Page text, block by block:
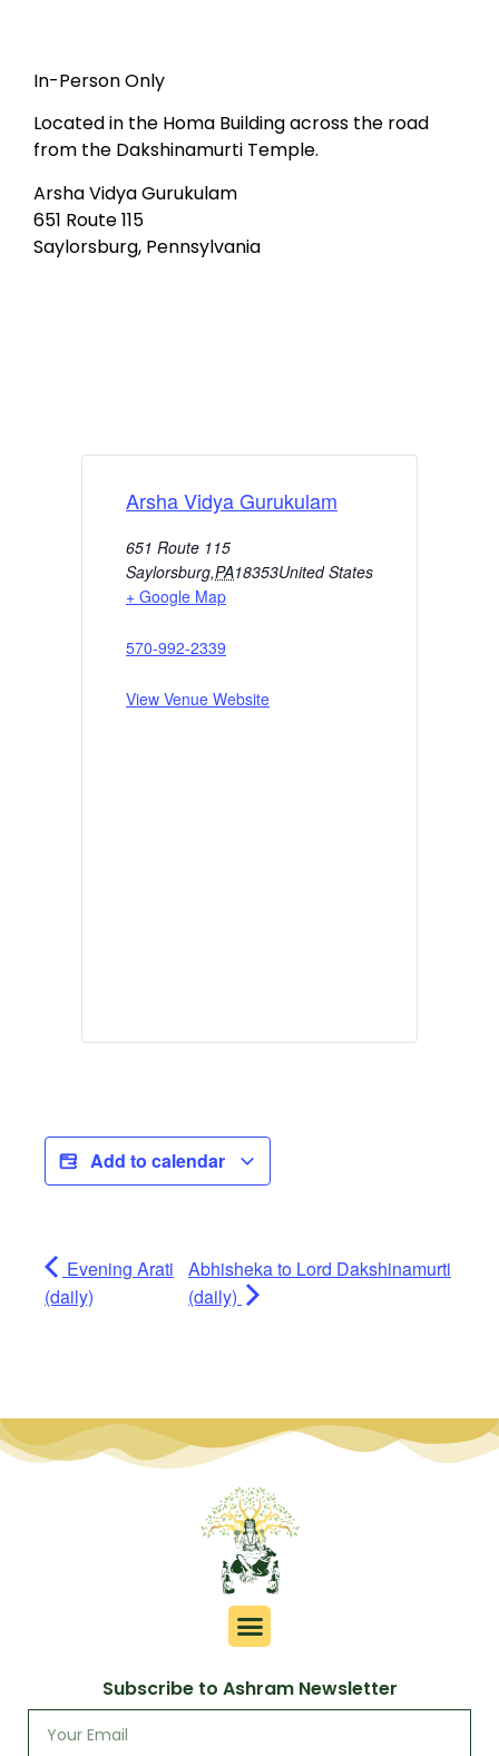
In-Person Only
Located in the Homa Building across the road
from the Dakshinamurti Temple.
Arsha Vidya Gurukulam
651 Route 115
Saylorsburg, Pennsylvania
Arsha Vidya Gurukulam
651 Route 115
Saylorsburg,PA18353United States
+ Google Map
570-992-2339
View Venue Website
Add to calendar
Evening Arati
(daily)
Abhisheka to Lord Dakshinamurti
(daily)
Subscribe to Ashram Newsletter